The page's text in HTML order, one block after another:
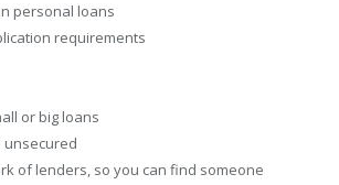
personal loans
requirements
or big loans
unsecured
of lenders, so you can find someone